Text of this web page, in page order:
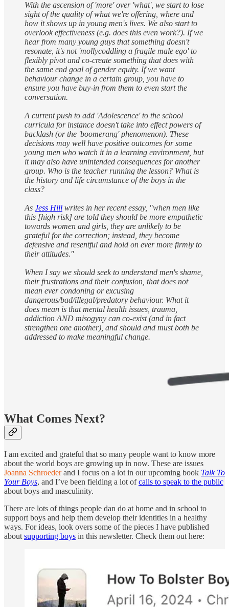
With the ascension of 'more' over 'what', we start to lose
sight of the quality of what we're offering, where and
how it shows up in young men's lives. We also start to
overlook effectiveness (e.g. does this even work?). If we
hear from many young guys that something doesn't
resonate, it's not 'mollycoddling a fragile male ego' to
flexibly pivot and co-create something that does with
the same end goal of gender equity. If we want
behaviour change in a certain group, you have to
ensure you have buy-in from them to even start the
conversation.
A current push to add 'Adolescence' to the school
curricula for instance doesn't take into effect powers of
backlash (or the 'boomerang' phenomenon). These
decisions may well have positive outcomes for some
young men who watch it in a learning environment, but
it may also have unintended consequences for another
group. Who is the teacher running the lesson? What is
the history and life circumstance of the boys in the
class?
As Jess Hill writes in her recent essay, "when men like
this [high risk] are told they should be more empathetic
towards women and girls, they are unlikely to be
grateful for the correction; instead, they become
defensive and resentful and hold on ever more firmly to
their attitudes."
When I say we should seek to understand men's shame,
their frustrations and their confusion, that does not
mean ever condoning or excusing
dangerous/bad/illegal/predatory behaviour. What it
does mean is that mental health issues, trauma,
addiction AND misogyny can co-exist (and in fact
strengthen one another), and should and must both be
addressed to make meaningful change.
What Comes Next?
I am excited and grateful that so many people want to know more
about the world boys are growing up in now. These are issues
Joanna Schroederand I focus on a lot in our upcoming book Talk To
Your Boys, and I’ve been fielding a lot ofcalls to speak to the public
about boys and masculinity.
There are lots of things people dan do at home and in school to
support boys and help them develop their identities in a healthy
ways. For ideas, look overs some of the pieces I have published
about supporting boys in this newsletter. Check them out here: